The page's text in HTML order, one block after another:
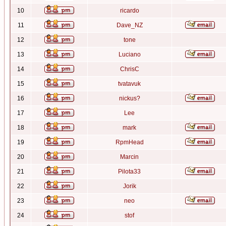
10 ricardo
11 Dave_NZ
12 tone
13 Luciano
14 ChrisC
15 tvatavuk
16 nickus?
17 Lee
18 mark
19 RpmHead
20 Marcin
21 Pilota33
22 Jorik
23 neo
24 stof